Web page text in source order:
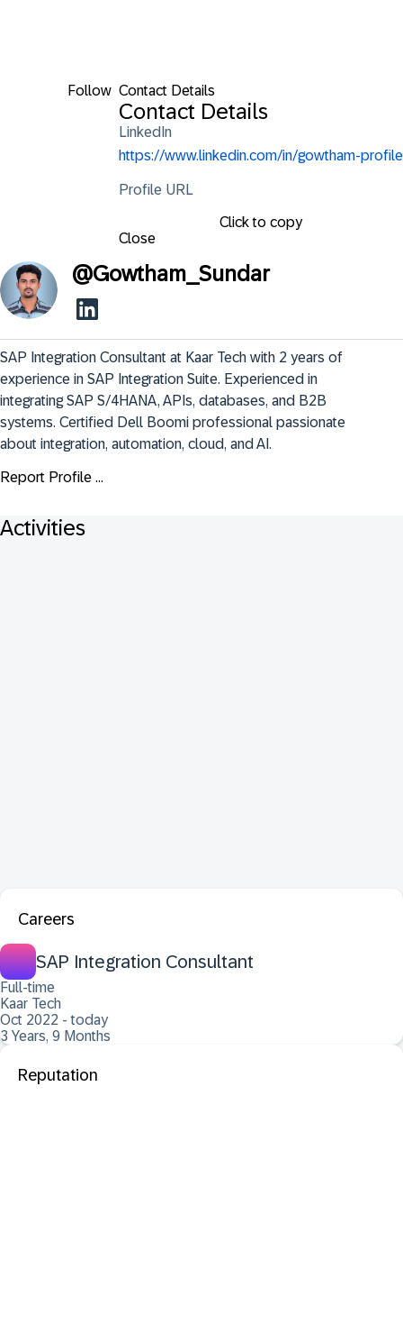
Follow Contact Details
Contact Details
LinkedIn
https://www.linkedin.com/in/gowtham-profile
Profile URL
Click to copy
Close
@Gowtham_Sundar
SAP Integration Consultant at Kaar Tech with 2 years of
experience in SAP Integration Suite. Experienced in
integrating SAP S/4HANA, APIs, databases, and B2B
systems. Certified Dell Boomi professional passionate
about integration, automation, cloud, and AI.
Report Profile ...
Activities
Careers
SAP Integration Consultant
Full-time
Kaar Tech
Oct 2022 - today
3 Years, 9 Months
Reputation